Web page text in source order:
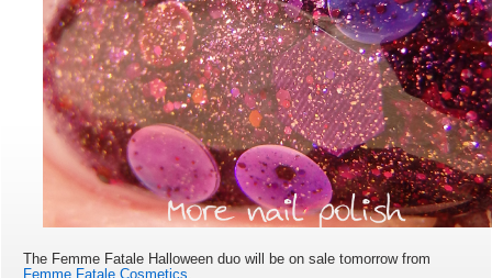
The Femme Fatale Halloween duo will be on sale tomorrow from
Femme Fatale Cosmetics.